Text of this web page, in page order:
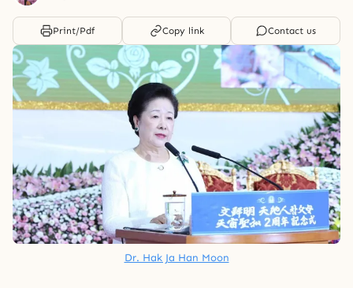
Print/Pdf Copy link Contact us
Dr. Hak Ja Han Moon